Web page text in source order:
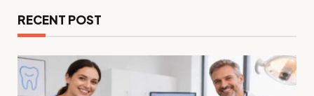
RECENT POST